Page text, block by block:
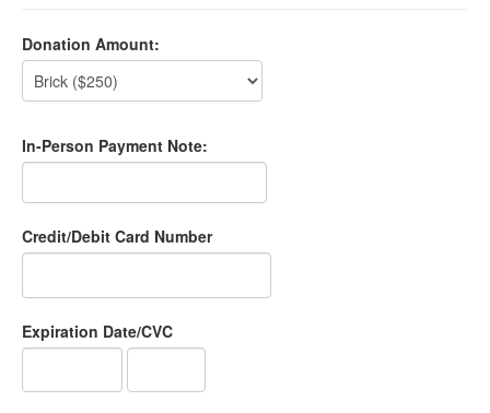
Donation Amount:
In-Person Payment Note:
Credit/Debit Card Number
Expiration Date/CVC